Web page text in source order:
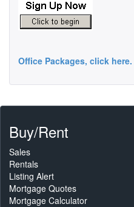
Office Packages, click here.
Buy/Rent
Sales
Rentals
Listing Alert
Mortgage Quotes
Mortgage Calculator